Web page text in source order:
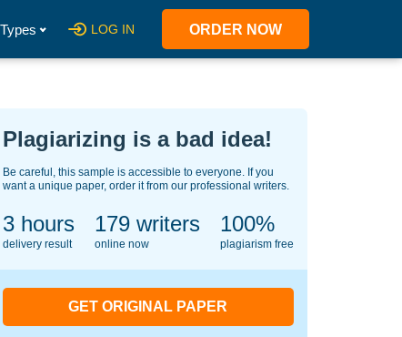
LOG IN ORDER NOW
Plagiarizing is a bad idea!
Be careful, this sample is accessible to everyone. If you
want a unique paper, order it from our professional writers.
3 hours
delivery result
124writers
online now
100%
plagiarism free
GET ORIGINAL PAPER